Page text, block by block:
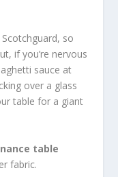
so
if you’re nervous
sauce at
over a glass
table for a giant
table
fabric.